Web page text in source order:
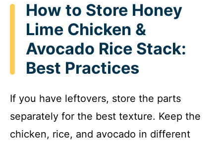
How to Store Honey
Lime Chicken &
Avocado Rice Stack:
Best Practices
If you have leftovers, store the parts
separately for the best texture. Keep the
chicken, rice, and avocado in different